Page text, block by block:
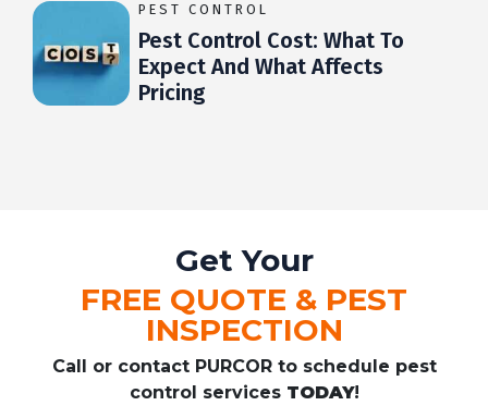
PEST CONTROL
Pest Control Cost: What To
Expect And What Affects
Pricing
Get Your
FREE QUOTE & PEST
INSPECTION
Call or contact PURCOR to schedule pest
control services TODAY!